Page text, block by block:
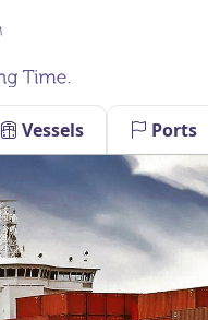
Vessels Ports